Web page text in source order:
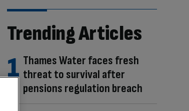
Trending Articles
Thames Water faces fresh
threat to survival after
pensions regulation breach